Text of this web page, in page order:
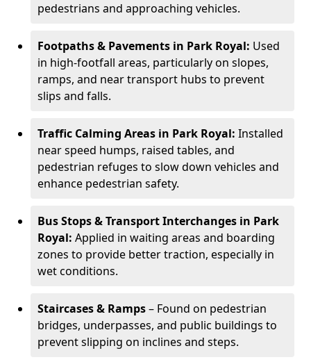
pedestrians and approaching vehicles.
Footpaths & Pavements in Park Royal: Used
in high-footfall areas, particularly on slopes,
ramps, and near transport hubs to prevent
slips and falls.
Traffic Calming Areas in Park Royal: Installed
near speed humps, raised tables, and
pedestrian refuges to slow down vehicles and
enhance pedestrian safety.
Bus Stops & Transport Interchanges in Park
Royal: Applied in waiting areas and boarding
zones to provide better traction, especially in
wet conditions.
Staircases & Ramps– Found on pedestrian
bridges, underpasses, and public buildings to
prevent slipping on inclines and steps.